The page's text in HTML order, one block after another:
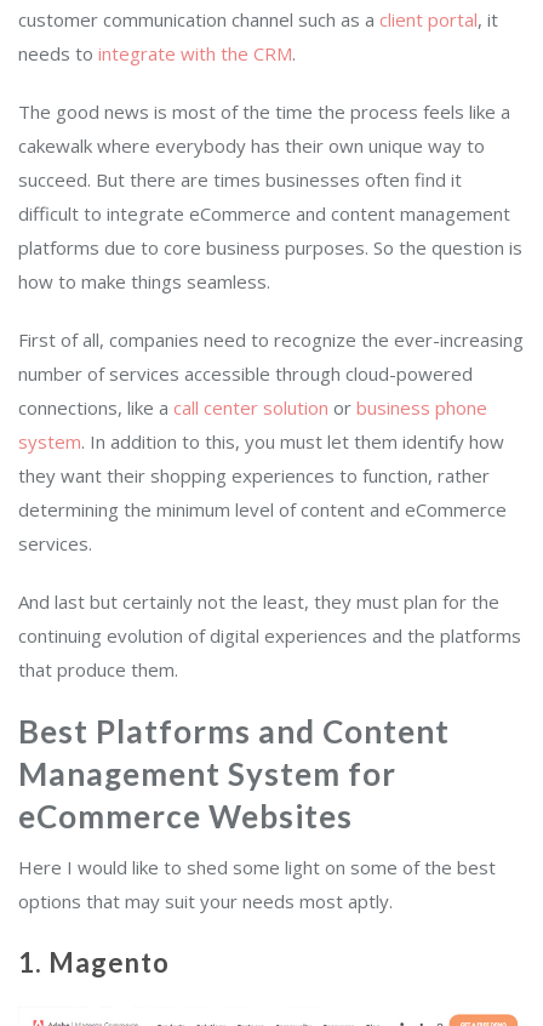
customer communication channel such as a client portal, it
needs to integrate with the CRM.
The good news is most of the time the process feels like a
cakewalk where everybody has their own unique way to
succeed. But there are times businesses often find it
difficult to integrate eCommerce and content management
platforms due to core business purposes. So the question is
how to make things seamless.
First of all, companies need to recognize the ever-increasing
number of services accessible through cloud-powered
connections, like a call center solution or business phone
system. In addition to this, you must let them identify how
they want their shopping experiences to function, rather
determining the minimum level of content and eCommerce
services.
And last but certainly not the least, they must plan for the
continuing evolution of digital experiences and the platforms
that produce them.
Best Platforms and Content
Management System for
eCommerce Websites
Here I would like to shed some light on some of the best
options that may suit your needs most aptly.
1. Magento